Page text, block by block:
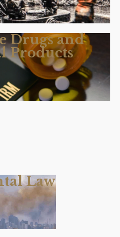
Drugs and
Products
Law